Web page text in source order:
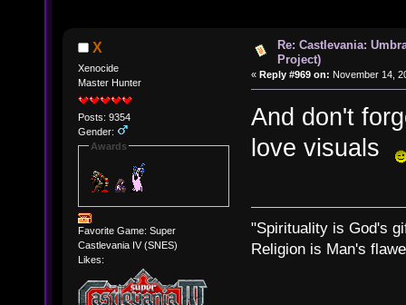
X
Xenocide
Master Hunter
Posts: 9354
Gender:
Awards
Favorite Game: Super
Castlevania IV (SNES)
Likes:
Re: Castlevania:
Project)
« Reply #969 on: November 14,
And don't
love visuals
"Spirituality is God's
Religion is Man's